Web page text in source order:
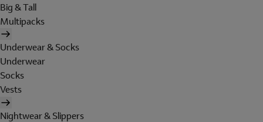
Big & Tall
Multipacks
Underwear & Socks
Underwear
Socks
Vests
Nightwear & Slippers